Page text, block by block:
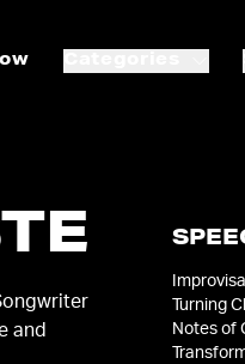
and
Turning
Notes of